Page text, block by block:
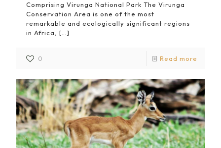
Comprising Virunga National Park The Virunga
Conservation Area is one of the most
remarkable and ecologically significant regions
in Africa,
[…]
0 Read more